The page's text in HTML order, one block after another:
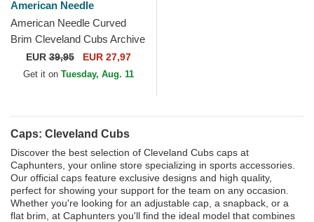
American Needle
American Needle Curved
Brim Cleveland Cubs Archive
Legend Blue Adjustable Cap
EUR39,95 EUR 27,97
Get it on Tuesday, Aug. 11
Caps: Cleveland Cubs
Discover the best selection of Cleveland Cubs caps at
Caphunters, your online store specializing in sports accessories.
Our official caps feature exclusive designs and high quality,
perfect for showing your support for the team on any occasion.
Whether you're looking for an adjustable cap, a snapback, or a
flat brim, at Caphunters you'll find the ideal model that combines